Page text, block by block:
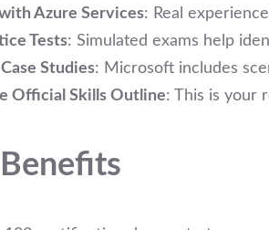
Azure Services: Real
Tests: Simulated exams help
Case Studies: Microsoft includes
Official Skills Outline: This is your